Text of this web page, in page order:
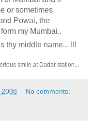
or sometimes
Powai, the
my Mumbai..
thy middle name... !!!
smile at Dadar station...
2008 No comments: